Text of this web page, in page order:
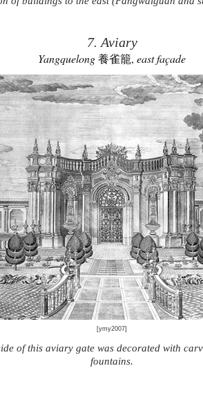
7. Aviary
Yangquelong養雀籠, east façade
[ymy2007]
of this aviary gate was decorated with
fountains.